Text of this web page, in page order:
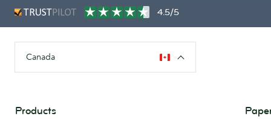
4.5/5
Canada
Products